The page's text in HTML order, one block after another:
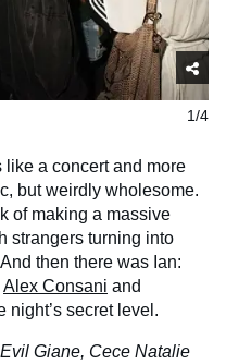
1/4
like a concert and more
but weirdly wholesome.
of making a massive
strangers turning into
then there was Ian:
Alex Consani and
night’s secret level.
Giane, Cece Natalie